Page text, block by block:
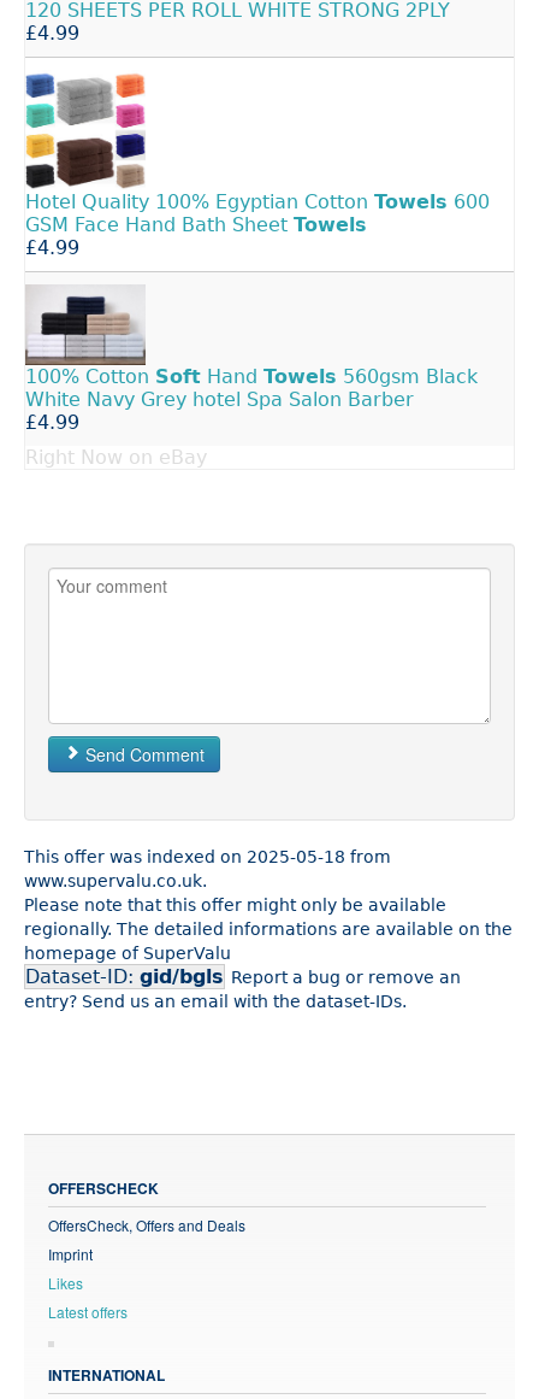
120 SHEETS PER ROLL WHITE STRONG 2PLY
£4.99
Hotel Quality 100% Egyptian Cotton Towels 600
GSM Face Hand Bath Sheet Towels
£4.99
100% Cotton Soft Hand Towels 560gsm Black
White Navy Grey hotel Spa Salon Barber
£4.99
Right Now on eBay
Send Comment
This offer was indexed on 2025-05-18 from
www.supervalu.co.uk.
Please note that this offer might only be available
regionally. The detailed informations are available on the
homepage of SuperValu
Dataset-ID: gid/bgls Report a bug or remove an
entry? Send us an email with the dataset-IDs.
OFFERSCHECK
OffersCheck, Offers and Deals
Imprint
Likes
Latest offers
INTERNATIONAL